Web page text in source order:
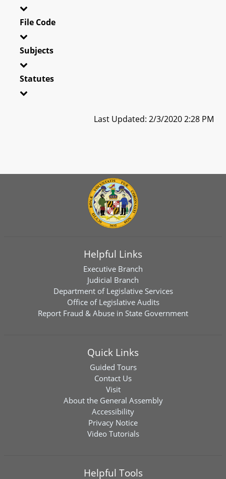
File Code
Subjects
Statutes
Last Updated: 2/3/2020 2:28 PM
Helpful Links
Executive Branch
Judicial Branch
Department of Legislative Services
Office of Legislative Audits
Report Fraud & Abuse in State Government
Quick Links
Guided Tours
Contact Us
Visit
About the General Assembly
Accessibility
Privacy Notice
Video Tutorials
Helpful Tools